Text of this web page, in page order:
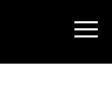
Show